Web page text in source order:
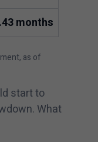
.43months
as of
start to
What